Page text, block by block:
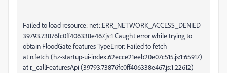
Failed to load resource: net::ERR_NETWORK_ACCESS_DENIED
39793.73876fc0ff406338e467.js:1 Caught error while trying to
obtain FloodGate features TypeError: Failed to fetch
at n.fetch (hz-startup-ui-index.62ecce21eeb20e07c515.js:1:65917)
at r._callFeaturesApi (39793.73876fc0ff406338e467.js:1:22612)